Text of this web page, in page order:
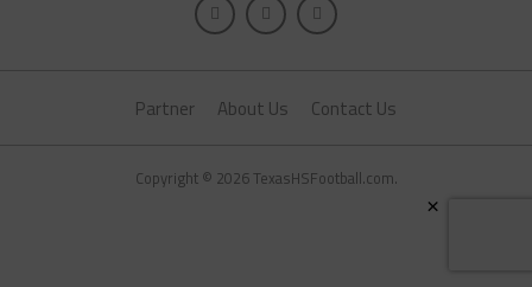
Partner About Us Contact Us
Copyright © 2026 TexasHSFootball.com.
×